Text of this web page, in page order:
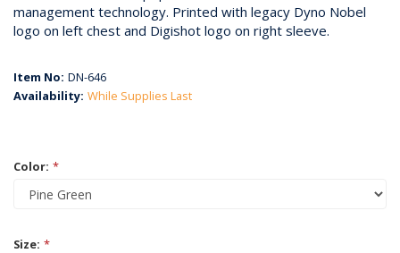
management technology. Printed with legacy Dyno Nobel
logo on left chest and Digishot logo on right sleeve.
Item No: DN-646
Availability: While Supplies Last
Color: *
Size: *